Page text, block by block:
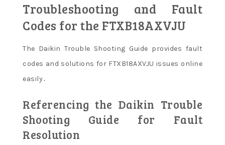
Troubleshooting and Fault
Codes for the FTXB18AXVJU
The Daikin Trouble Shooting Guide provides fault
codes and solutions for FTXB18AXVJU issues online
easily․
Referencing the Daikin Trouble
Shooting Guide for Fault
Resolution